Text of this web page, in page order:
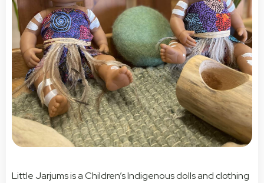
Little Jarjums is a Children’s Indigenous dolls and clothing